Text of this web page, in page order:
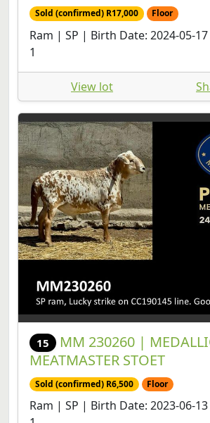
Sold (confirmed) R17,000 Floor
Ram | SP | Birth Date: 2024-05-
1
View lot
15
MM 230260 |
MEATMASTER STOET
Sold (confirmed) R6,500 Floor
Ram | SP | Birth Date: 2023-06-